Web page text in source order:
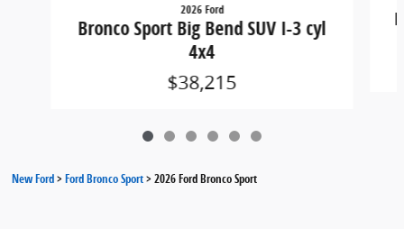
2026 Ford
Bronco Sport Big Bend SUV I-3 cyl
4x4
$38,215
New Ford>Ford Bronco Sport>2026 Ford Bronco Sport